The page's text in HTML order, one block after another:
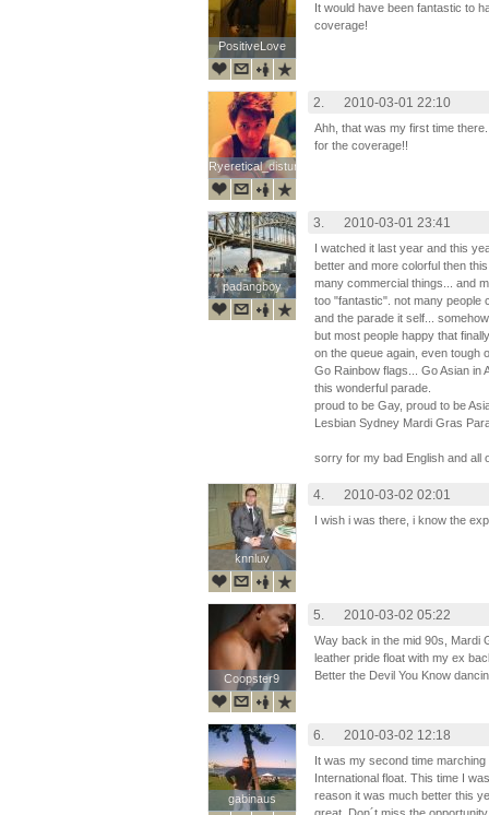
PositiveLove
PositiveLove
It would have been fantastic to
coverage!
Ryeretical_disturbia
Ryeretical_disturbia
2. 2010-03-01 22:10
Ahh, that was my first time
for the coverage!!
padangboy
padangboy
3. 2010-03-01 23:41
I watched it last year and this
better and more colorful then
many commercial things... and
too "fantastic". not many people
and the parade it self...
but most people happy that
on the queue again, even tough
Go Rainbow flags... Go Asian in
this wonderful parade.
proud to be Gay, proud to be
Lesbian Sydney Mardi Gras
sorry for my bad English and all
knnluv
knnluv
4. 2010-03-02 02:01
I wish i was there, i know the
Coopster9
Coopster9
5. 2010-03-02 05:22
Way back in the mid 90s, Mardi
leather pride float with my ex
Better the Devil You Know
gabinaus
gabinaus
6. 2010-03-02 12:18
It was my second time
International float. This time I
reason it was much better this